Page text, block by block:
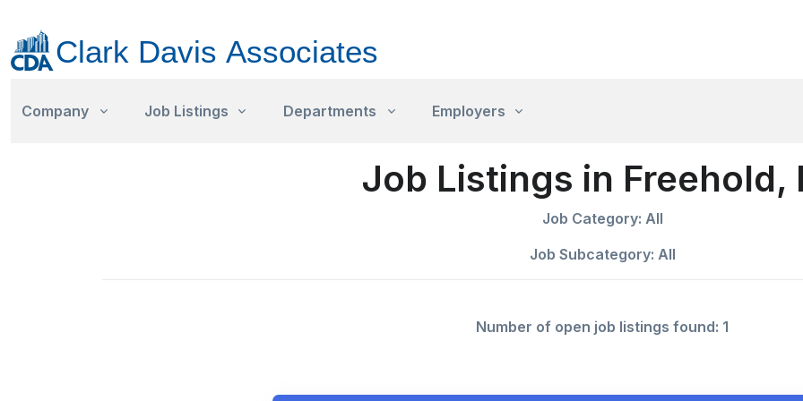
Company Job Listings Departments Employers
Job Listings in Freehold,
Job Category: All
Job Subcategory: All
Number of open job listings found: 1